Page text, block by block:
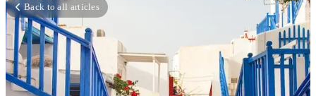
Back to all articles